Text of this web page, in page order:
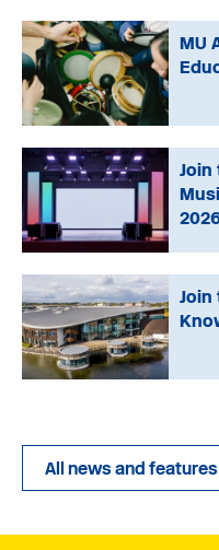
MU
Join
Join
All news and features